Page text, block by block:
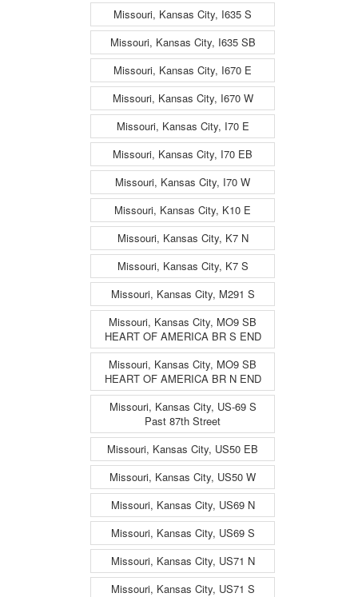
Missouri, Kansas City, I635 S
Missouri, Kansas City, I635 SB
Missouri, Kansas City, I670 E
Missouri, Kansas City, I670 W
Missouri, Kansas City, I70 E
Missouri, Kansas City, I70 EB
Missouri, Kansas City, I70 W
Missouri, Kansas City, K10 E
Missouri, Kansas City, K7 N
Missouri, Kansas City, K7 S
Missouri, Kansas City, M291 S
Missouri, Kansas City, MO9 SB
HEART OF AMERICA BR S END
Missouri, Kansas City, MO9 SB
HEART OF AMERICA BR N END
Missouri, Kansas City, US-69 S
Past 87th Street
Missouri, Kansas City, US50 EB
Missouri, Kansas City, US50 W
Missouri, Kansas City, US69 N
Missouri, Kansas City, US69 S
Missouri, Kansas City, US71 N
Missouri, Kansas City, US71 S